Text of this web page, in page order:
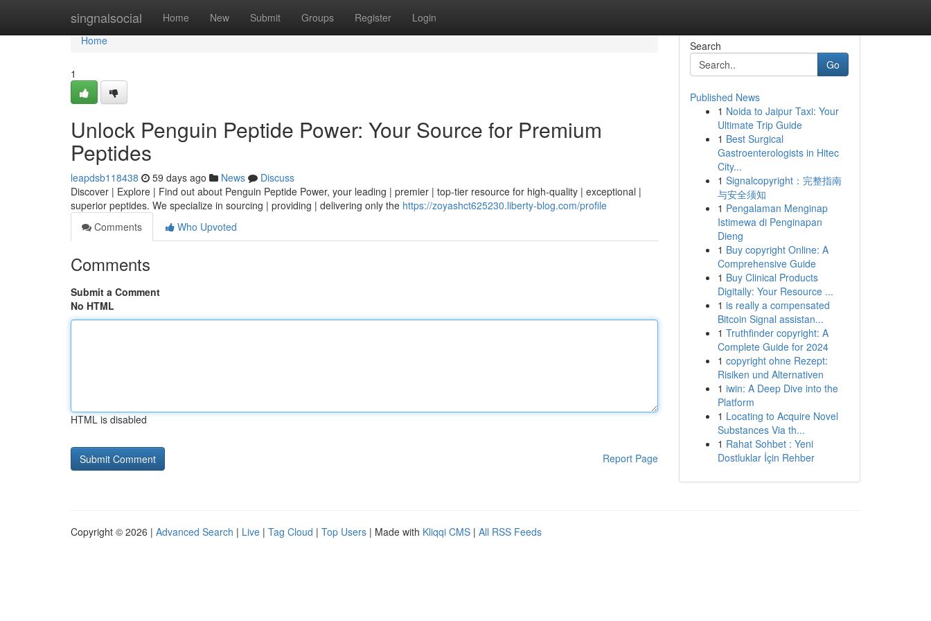
singnalsocial Home New Submit Groups Register Login
Home
Home
1
Unlock Penguin Peptide Power: Your Source for Premium
Peptides
leapdsb118438 59 days ago News
Discuss
Discover | Explore | Find out about Penguin Peptide Power, your leading | premier | top-tier resource for high-quality | exceptional |
superior peptides. We specialize in sourcing | providing | delivering only the https://zoyashct625230.liberty-blog.com/profile
Comments
Who Upvoted
Comments
Submit a Comment
No HTML
HTML is disabled
Report Page
Search
Go
Published News
1 Noida to Jaipur Taxi: Your
Ultimate Trip Guide
1 Best Surgical
Gastroenterologists in Hitec
City...
1 Signalcopyright：完整指南
与安全须知
1 Pengalaman Menginap
Istimewa di Penginapan
Dieng
1 Buy copyright Online: A
Comprehensive Guide
1 Buy Clinical Products
Digitally: Your Resource ...
1 is really a compensated
Bitcoin Signal assistan...
1 Truthfinder copyright: A
Complete Guide for 2024
1 copyright ohne Rezept:
Risiken und Alternativen
1 iwin: A Deep Dive into the
Platform
1 Locating to Acquire Novel
Substances Via th...
1 Rahat Sohbet : Yeni
Dostluklar İçin Rehber
Copyright © 2026 | Advanced Search | Live | Tag Cloud | Top Users | Made with Kliqqi CMS | All RSS Feeds